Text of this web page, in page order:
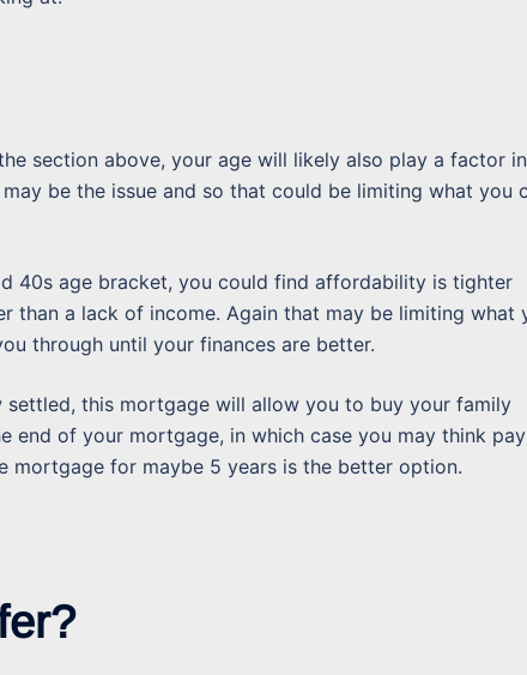
section above, your age will likely also play a factor in
be the issue and so that could be limiting what you
40s age bracket, you could find affordability is tighter
than a lack of income. Again that may be limiting what
through until your finances are better.
settled, this mortgage will allow you to buy your family
end of your mortgage, in which case you may think
for maybe 5 years is the better option.